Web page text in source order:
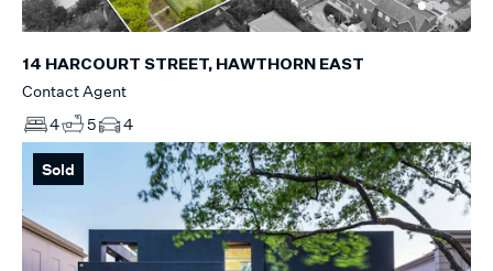
14 HARCOURT STREET, HAWTHORN EAST
Contact Agent
4
5 4
Sold